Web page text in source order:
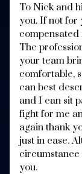
To Nick and
you. If not for
The
your team
comfortable,
can best
and I can sit
fight for me
again thank
just in case.
circumstance
you.